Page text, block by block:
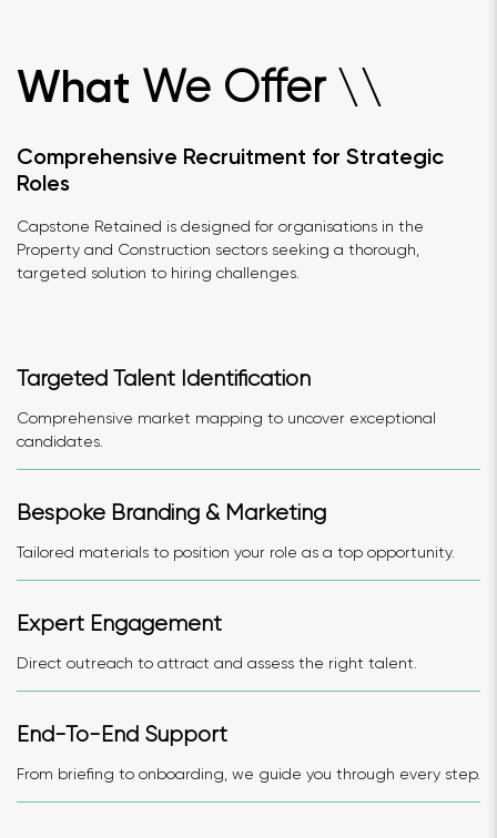
What We Offer \\
Comprehensive Recruitment for Strategic
Roles
Capstone Retained is designed for organisations in the
Property and Construction sectors seeking a thorough,
targeted solution to hiring challenges.
Targeted Talent Identification
Comprehensive market mapping to uncover exceptional
candidates.
Bespoke Branding & Marketing
Tailored materials to position your role as a top opportunity.
Expert Engagement
Direct outreach to attract and assess the right talent.
End-To-End Support
From briefing to onboarding, we guide you through every step.